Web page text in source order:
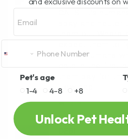
Again, this is
all the humans
cats in the first
them pay for the
How sad!!
Pet's age
1-4
4-8 +8
Unlock Pet